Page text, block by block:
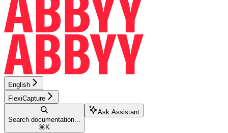
English
FlexiCapture
Search documentation...
⌘ K
Ask Assistant